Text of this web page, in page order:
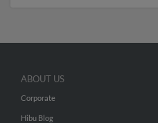
ABOUT US
Corporate
Hibu Blog